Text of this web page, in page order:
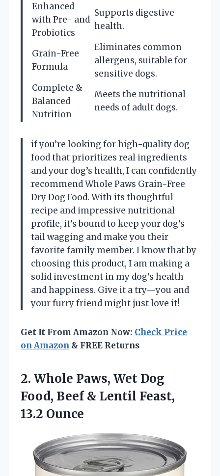
Enhanced
with Pre- and
Probiotics
Supports digestive
health.
Grain-Free
Formula
Eliminates common
allergens, suitable for
sensitive dogs.
Complete &
Balanced
Nutrition
Meets the nutritional
needs of adult dogs.
if you’re looking for high-quality dog
food that prioritizes real ingredients
and your dog’s health, I can confidently
recommend Whole Paws Grain-Free
Dry Dog Food. With its thoughtful
recipe and impressive nutritional
profile, it’s bound to keep your dog’s
tail wagging and make you their
favorite family member. I know that by
choosing this product, I am making a
solid investment in my dog’s health
and happiness. Give it a try—you and
your furry friend might just love it!
Get It From Amazon Now: Check Price
on Amazon & FREE Returns
2. Whole Paws, Wet Dog
Food, Beef & Lentil Feast,
13.2 Ounce